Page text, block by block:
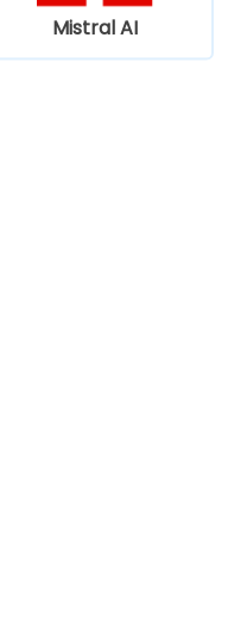
Mistral AI